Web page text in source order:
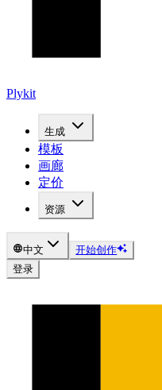
Plykit
生成
模板
画廊
定价
资源
中文
开始创作
登录